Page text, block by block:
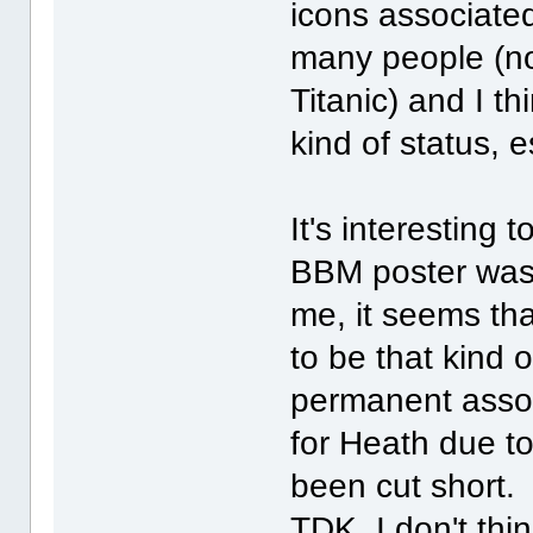
icons
many people
Titanic) and I
kind of status,
It's interesting
BBM poster
me, it seems
to be that kind
permanent
for Heath due
been cut short.